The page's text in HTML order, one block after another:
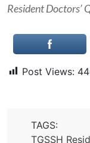
Resident Doctors’
Post Views:
TAGS:
TGSSH